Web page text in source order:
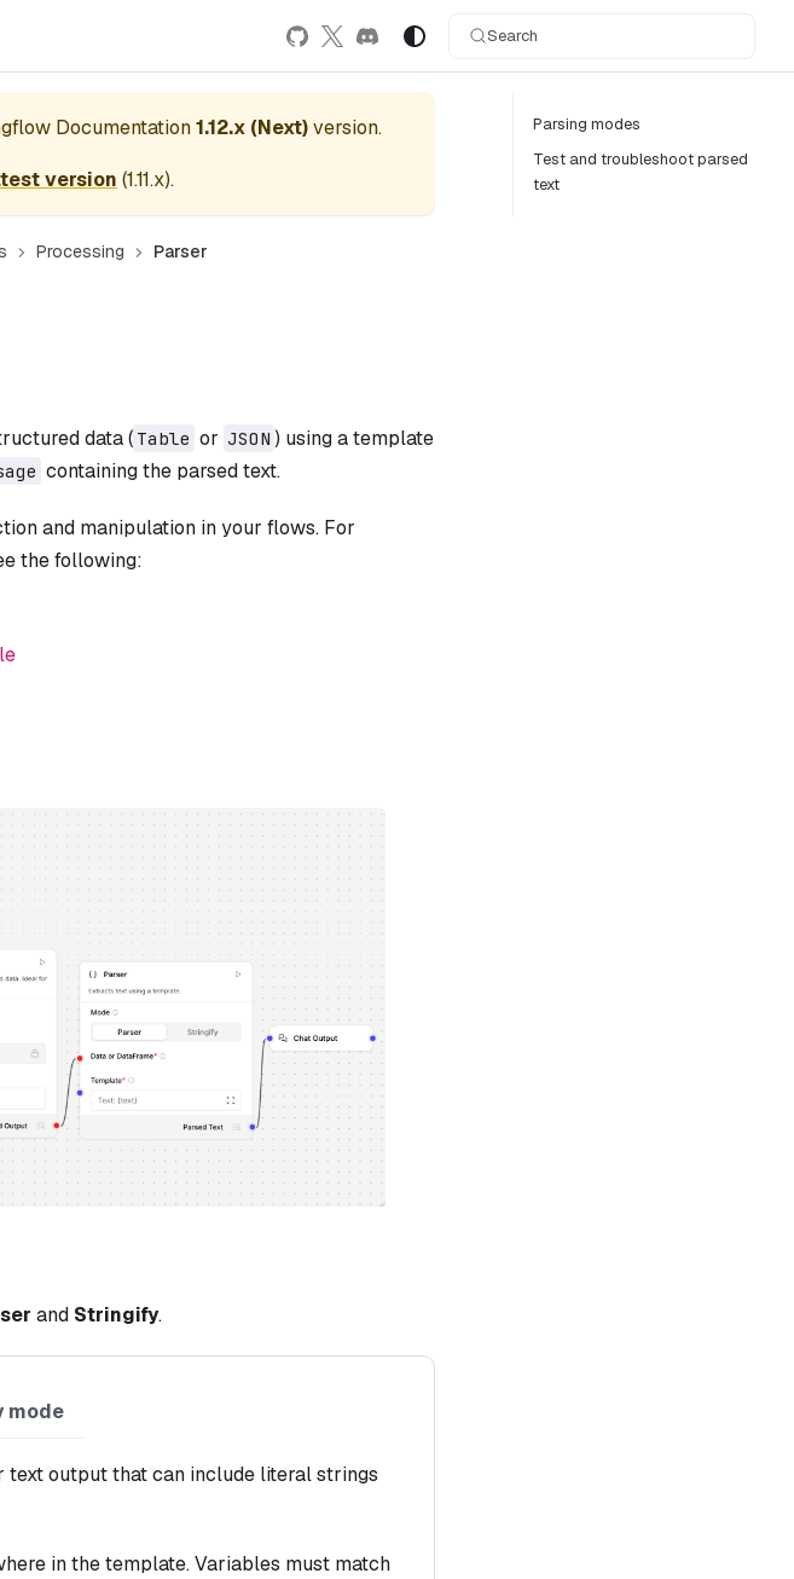
Search
Documentation1.12.x (Next)version.
version (1.11.x).
Processing Parser
data ( Table or JSON ) using a template
containing the parsed text.
and manipulation in your flows. For
the following:
and Stringify.
mode
text output that can include literal strings
in the template. Variables must match
Parsing modes
Test and troubleshoot parsed
text